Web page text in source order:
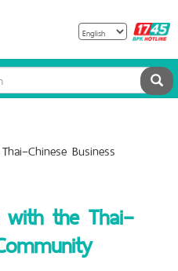
Business
with the Thai–